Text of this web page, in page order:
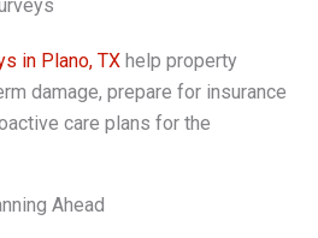
in Plano, TXhelp property
damage, prepare for insurance
care plans for the
Ahead